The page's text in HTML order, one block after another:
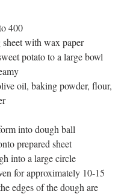
400
with wax paper
potato to a large bowl
oil, baking powder, flour,
into dough ball
prepared sheet
into a large circle
for approximately 10-15
edges of the dough are